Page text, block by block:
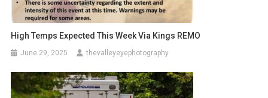
High Temps Expected This Week Via Kings REMO
June 29, 2025 thevalleyeyephotography